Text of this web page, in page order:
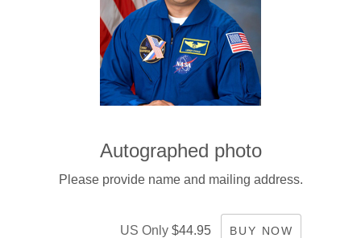
Autographed photo
Please provide name and mailing address.
US Only $44.95 BUY NOW